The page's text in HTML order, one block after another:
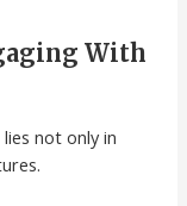
With
not only in